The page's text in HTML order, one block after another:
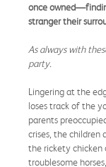
once
stranger their
As always with
party.
Lingering at the
loses track of the
parents
crises, the
the rickety chicken
troublesome